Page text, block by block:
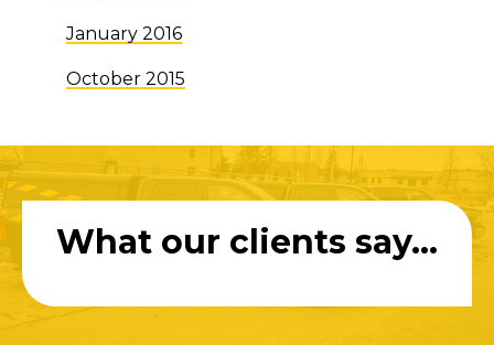
January 2016
October 2015
What our clients say...